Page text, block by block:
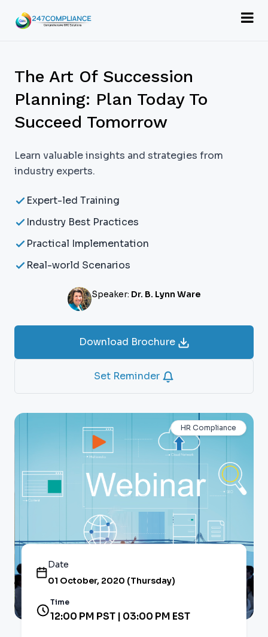
The Art Of Succession
Planning: Plan Today To
Succeed Tomorrow
Learn valuable insights and strategies from
industry experts.
Expert-led Training
Industry Best Practices
Practical Implementation
Real-world Scenarios
Speaker: Dr. B. Lynn Ware
Download Brochure
Set Reminder
HR Compliance
Date
01 October, 2020 (Thursday)
Time
12:00 PM PST | 03:00 PM EST